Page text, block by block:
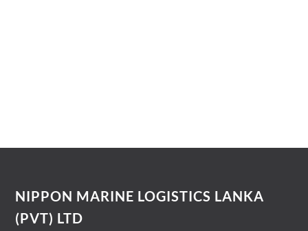
NIPPON MARINE LOGISTICS LANKA
(PVT) LTD